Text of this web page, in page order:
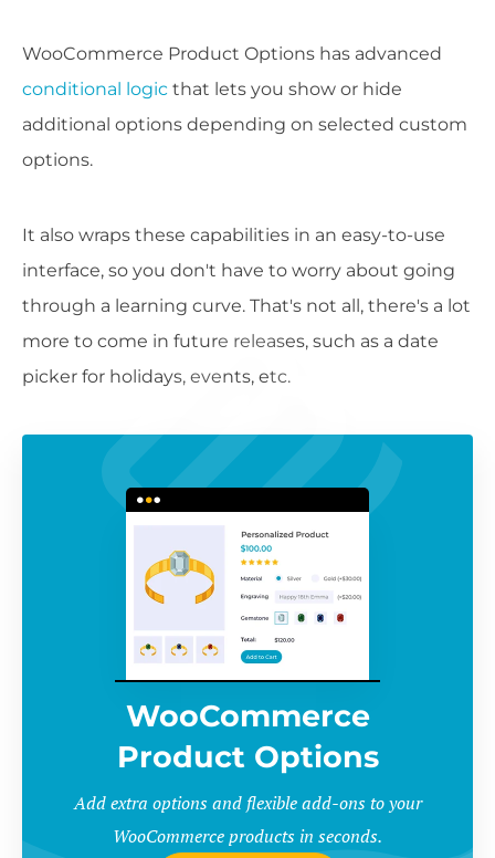
WooCommerce Product Options has advanced
conditional logic that lets you show or hide
additional options depending on selected custom
options.
It also wraps these capabilities in an easy-to-use
interface, so you don't have to worry about going
through a learning curve. That's not all, there's a lot
more to come in future releases, such as a date
picker for holidays, events, etc.
WooCommerce
Product Options
Add extra options and flexible add-ons to your
WooCommerce products in seconds.